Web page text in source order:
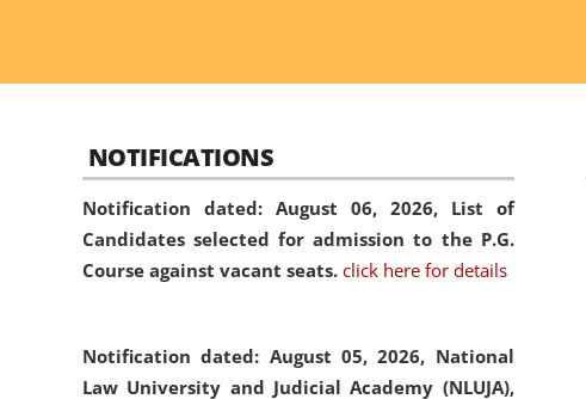
NOTIFICATIONS
Notification dated: August 06, 2026, List of
Candidates selected for admission to the P.G.
Course against vacant seats. click here for details
Notification dated: August 05, 2026, National
Law University and Judicial Academy (NLUJA),